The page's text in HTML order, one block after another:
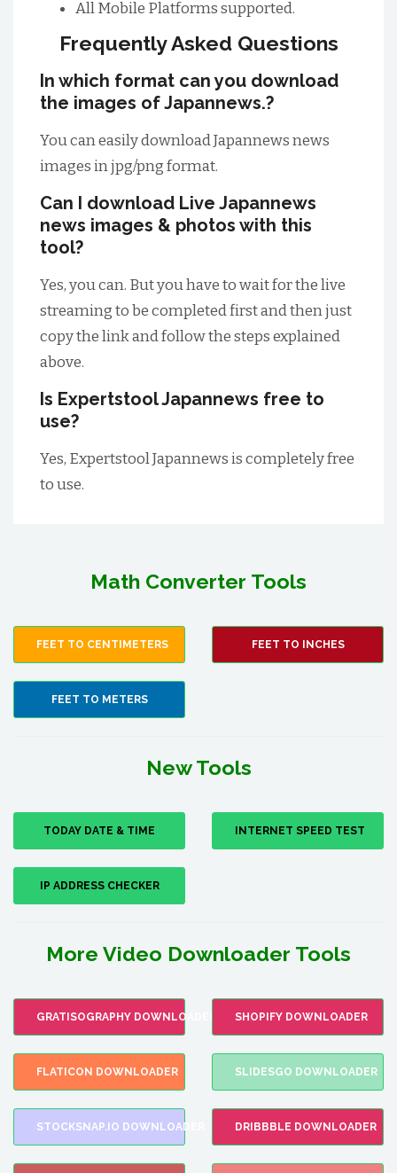
All Mobile Platforms supported.
Frequently Asked Questions
In which format can you download
the images of Japannews.?
You can easily download Japannews news
images in jpg/png format.
Can I download Live Japannews
news images & photos with this
tool?
Yes, you can. But you have to wait for the live
streaming to be completed first and then just
copy the link and follow the steps explained
above.
Is Expertstool Japannews free to
use?
Yes, Expertstool Japannews is completely free
to use.
Math Converter Tools
FEET TO CENTIMETERS FEET TO INCHES
FEET TO METERS
New Tools
TODAY DATE & TIME INTERNET SPEED TEST
IP ADDRESS CHECKER
More Video Downloader Tools
GRATISOGRAPHY DOWNLOADER SHOPIFY DOWNLOADER
FLATICON DOWNLOADER SLIDESGO DOWNLOADER
STOCKSNAP.IO DOWNLOADER DRIBBBLE DOWNLOADER